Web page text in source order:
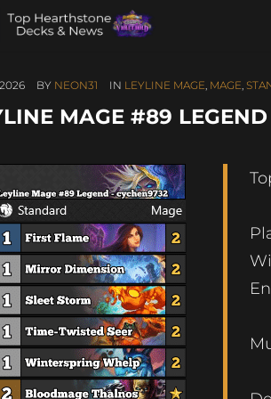
BY NEON31 IN LEYLINE MAGE, MAGE,
MAGE #89